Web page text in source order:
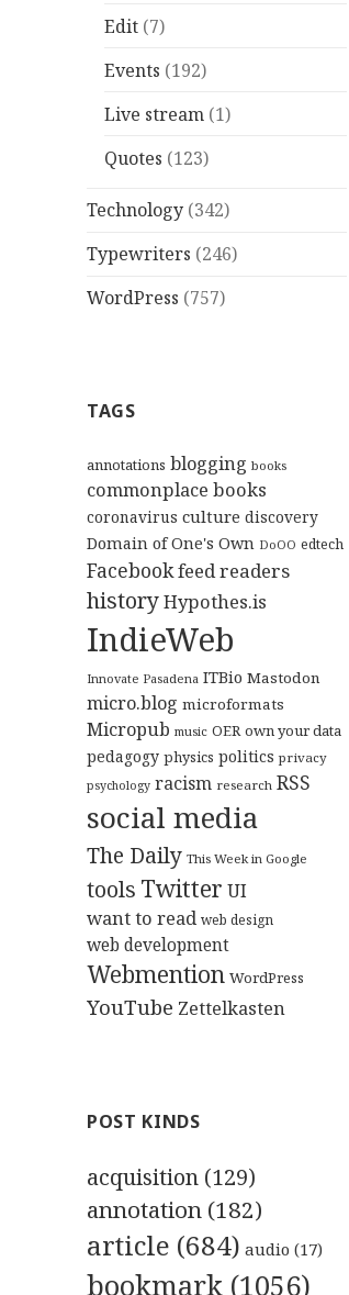
Edit (7)
Events (192)
Live stream (1)
Quotes (123)
Technology (342)
Typewriters (246)
WordPress (757)
TAGS
annotations blogging books
commonplace books
coronavirus culture discovery
Domain of One's Own DoOO edtech
Facebookfeed readers
historyHypothes.is
IndieWeb
Innovate Pasadena ITBio Mastodon
micro.blog microformats
Micropub music OER own your data
pedagogy physics politics privacy
psychology racism research RSS
social media
The Daily This Week in Google
tools Twitter UI
want to read web design
web development
Webmention WordPress
YouTube Zettelkasten
POST KINDS
acquisition (129)
annotation (182)
article (684) audio (17)
bookmark (1056)